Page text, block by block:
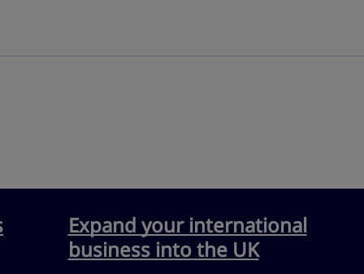
Expand your international
business into the UK